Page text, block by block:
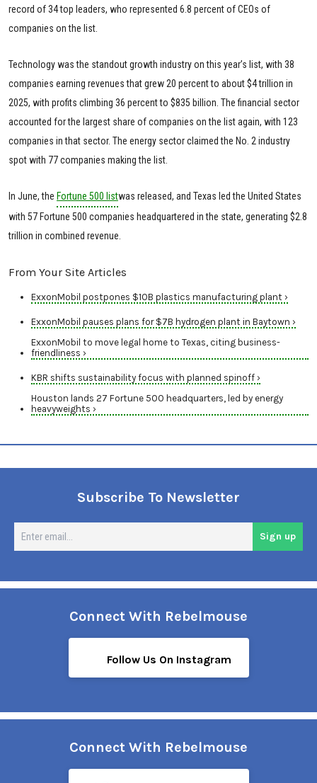
record of 34 top leaders, who represented 6.8 percent of CEOs of
companies on the list.
Technology was the standout growth industry on this year’s list, with 38
companies earning revenues that grew 20 percent to about $4 trillion in
2025, with profits climbing 36 percent to $835 billion. The financial sector
accounted for the largest share of companies on the list again, with 123
companies in that sector. The energy sector claimed the No. 2 industry
spot with 77 companies making the list.
In June, the Fortune 500 listwas released, and Texas led the United States
with 57 Fortune 500 companies headquartered in the state, generating $2.8
trillion in combined revenue.
From Your Site Articles
ExxonMobil postpones $10B plastics manufacturing plant ›
ExxonMobil pauses plans for $7B hydrogen plant in Baytown ›
ExxonMobil to move legal home to Texas, citing business-
friendliness ›
KBR shifts sustainability focus with planned spinoff ›
Houston lands 27 Fortune 500 headquarters, led by energy
heavyweights ›
Subscribe To Newsletter
Sign up
Connect With Rebelmouse
Follow Us On Instagram
Connect With Rebelmouse